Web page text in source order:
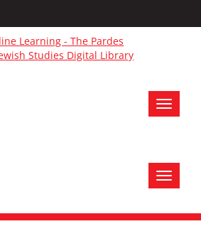
Toggle
Toggle